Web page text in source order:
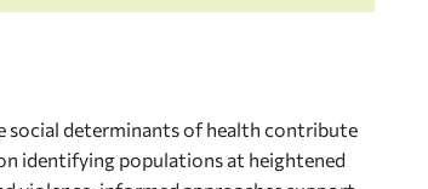
social determinants of health contribute
identifying populations at heightened